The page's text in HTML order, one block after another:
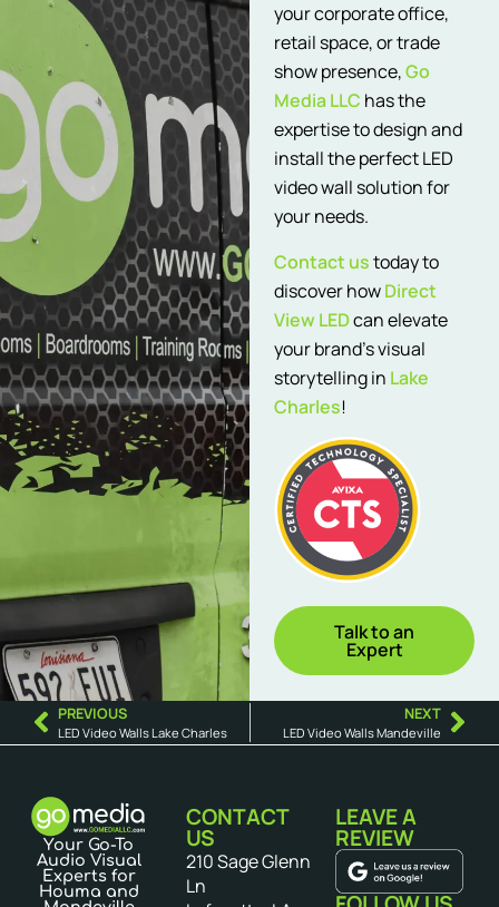
your corporate office,
retail space, or trade
show presence,Go
Media LLC has the
expertise to design and
install the perfect LED
video wall solution for
your needs.
Contact ustoday to
discover howDirect
View LEDcan elevate
your brand’s visual
storytelling in Lake
Charles!
Talk to an
Expert
PREVIOUS
LED Video Walls Lake Charles
NEXT
LED Video Walls Mandeville
Your Go-To
Audio Visual
Experts for
Houma and
CONTACT
US
210 Sage Glenn
Ln
LEAVE A
REVIEW